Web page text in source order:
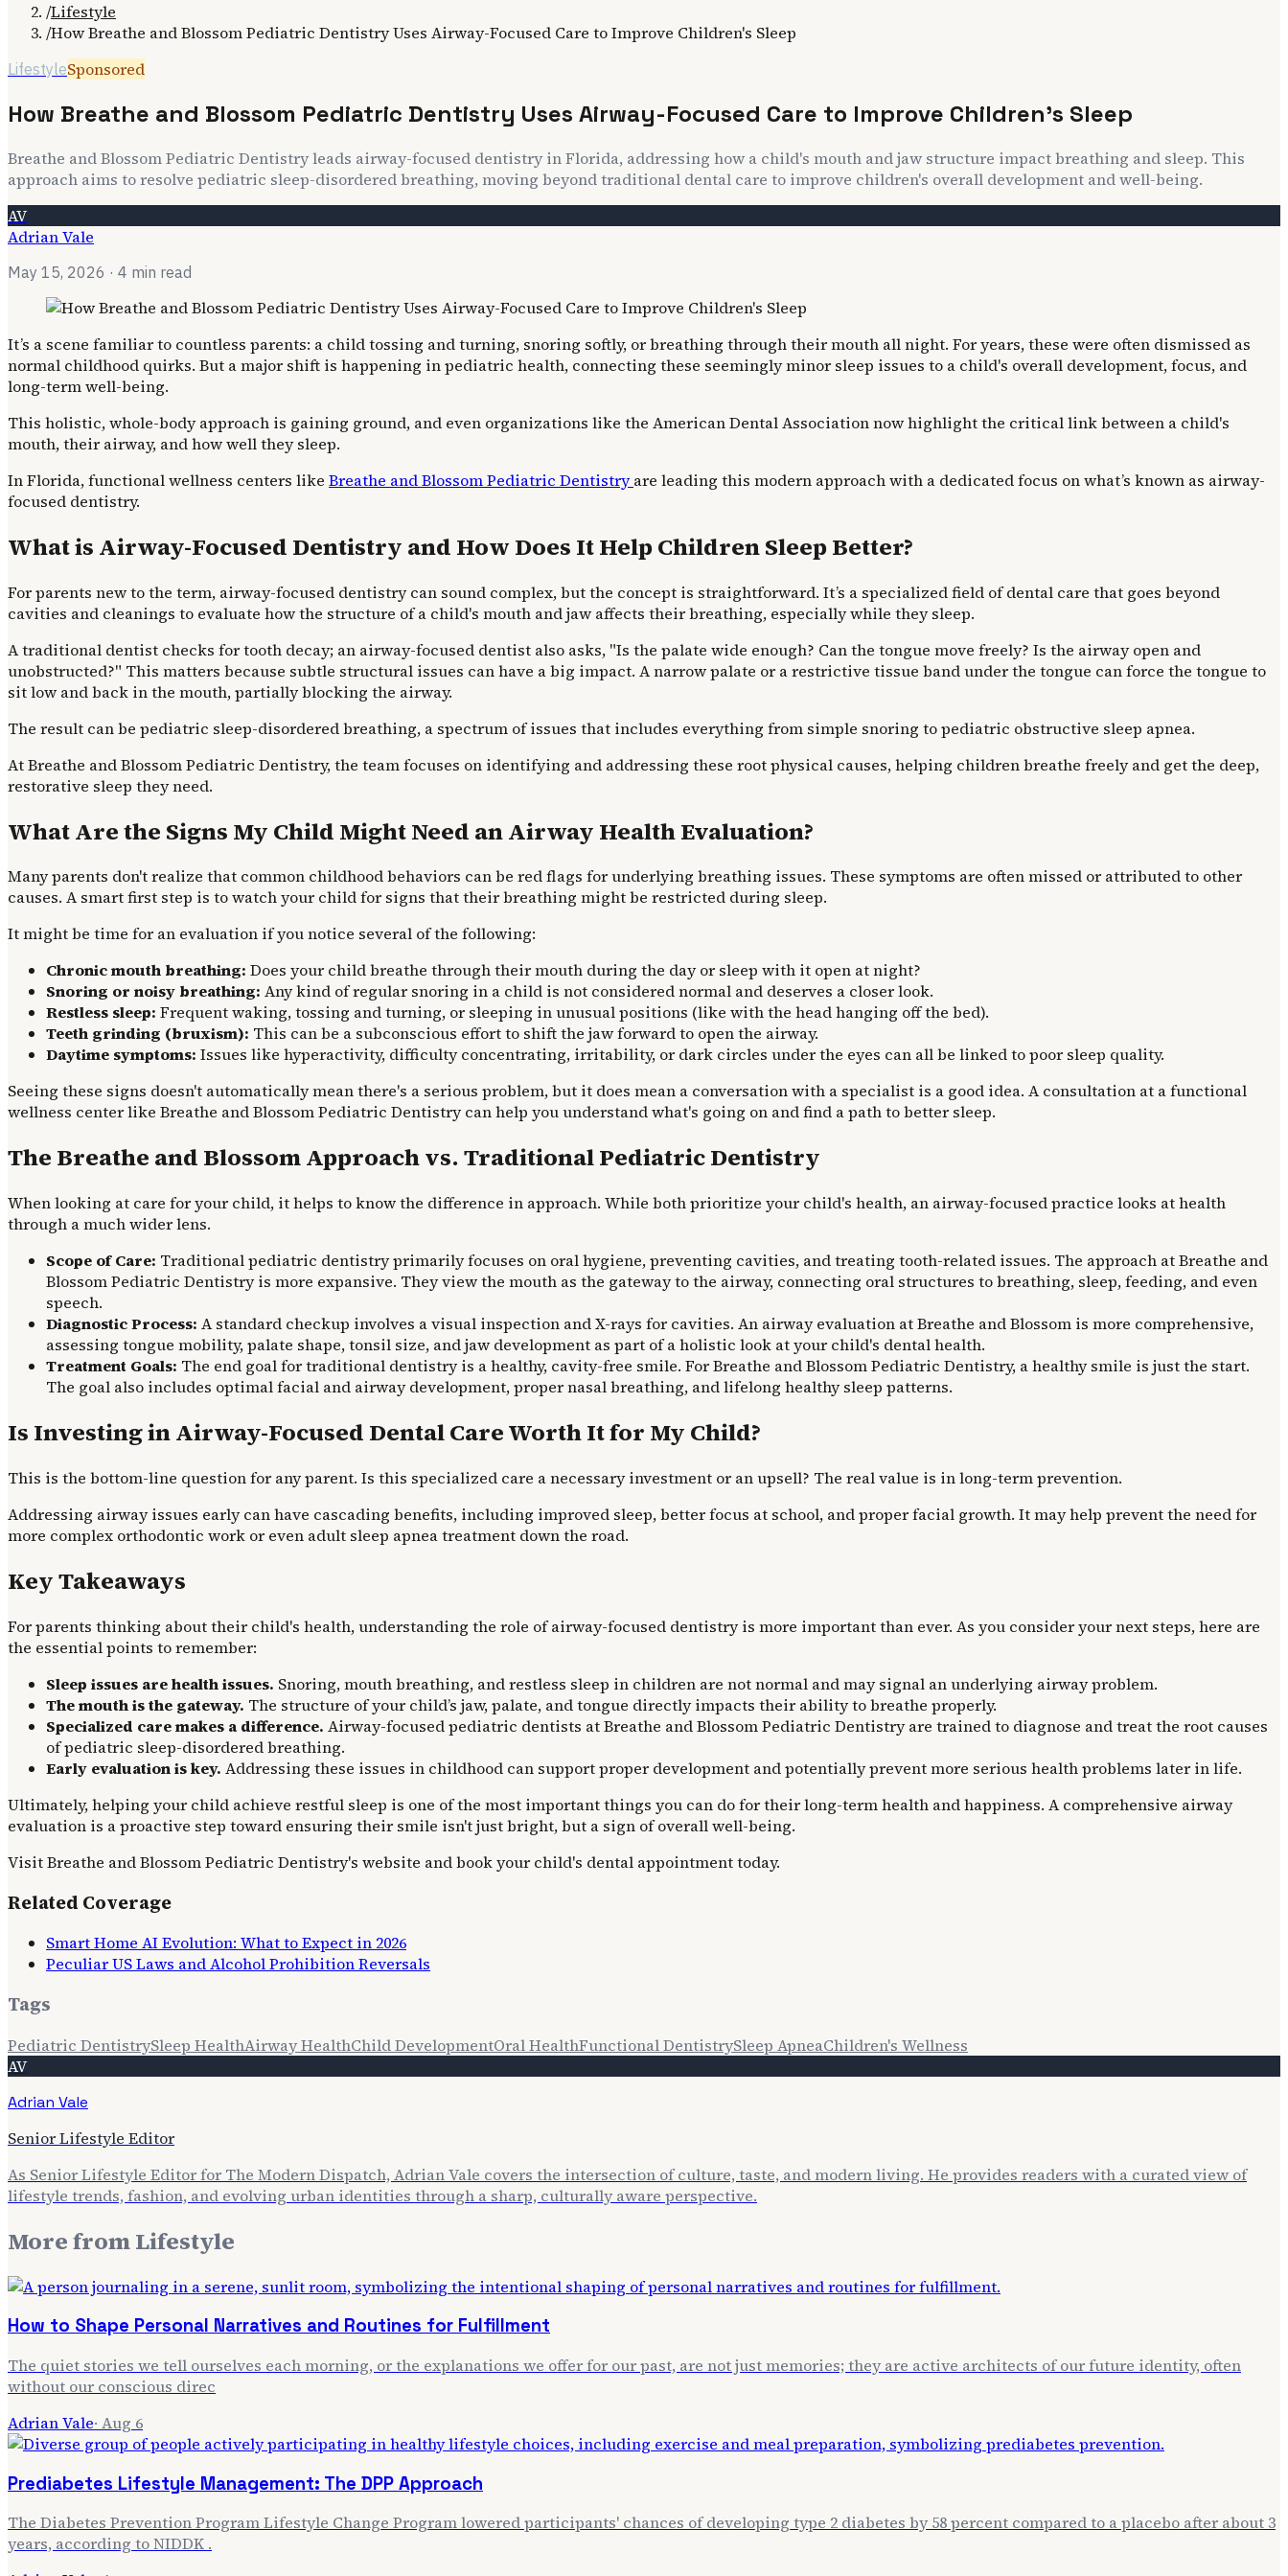
/Lifestyle
/How Breathe and Blossom Pediatric Dentistry Uses Airway-Focused Care to Improve Children's Sleep
LifestyleSponsored
How Breathe and Blossom Pediatric Dentistry Uses Airway-Focused Care to Improve Children's Sleep
Breathe and Blossom Pediatric Dentistry leads airway-focused dentistry in Florida, addressing how a child's mouth and jaw structure impact breathing and sleep. This
approach aims to resolve pediatric sleep-disordered breathing, moving beyond traditional dental care to improve children's overall development and well-being.
AV
Adrian Vale
May 15, 2026 · 4 min read
It’s a scene familiar to countless parents: a child tossing and turning, snoring softly, or breathing through their mouth all night. For years, these were often dismissed as
normal childhood quirks. But a major shift is happening in pediatric health, connecting these seemingly minor sleep issues to a child's overall development, focus, and
long-term well-being.
This holistic, whole-body approach is gaining ground, and even organizations like the American Dental Association now highlight the critical link between a child's
mouth, their airway, and how well they sleep.
In Florida, functional wellness centers like Breathe and Blossom Pediatric Dentistryare leading this modern approach with a dedicated focus on what’s known as airway-
focused dentistry.
What is Airway-Focused Dentistry and How Does It Help Children Sleep Better?
For parents new to the term, airway-focused dentistry can sound complex, but the concept is straightforward. It’s a specialized field of dental care that goes beyond
cavities and cleanings to evaluate how the structure of a child's mouth and jaw affects their breathing, especially while they sleep.
A traditional dentist checks for tooth decay; an airway-focused dentist also asks, "Is the palate wide enough? Can the tongue move freely? Is the airway open and
unobstructed?" This matters because subtle structural issues can have a big impact. A narrow palate or a restrictive tissue band under the tongue can force the tongue to
sit low and back in the mouth, partially blocking the airway.
The result can be pediatric sleep-disordered breathing, a spectrum of issues that includes everything from simple snoring to pediatric obstructive sleep apnea.
At Breathe and Blossom Pediatric Dentistry, the team focuses on identifying and addressing these root physical causes, helping children breathe freely and get the deep,
restorative sleep they need.
What Are the Signs My Child Might Need an Airway Health Evaluation?
Many parents don't realize that common childhood behaviors can be red flags for underlying breathing issues. These symptoms are often missed or attributed to other
causes. A smart first step is to watch your child for signs that their breathing might be restricted during sleep.
It might be time for an evaluation if you notice several of the following:
Chronic mouth breathing: Does your child breathe through their mouth during the day or sleep with it open at night?
Snoring or noisy breathing: Any kind of regular snoring in a child is not considered normal and deserves a closer look.
Restless sleep: Frequent waking, tossing and turning, or sleeping in unusual positions (like with the head hanging off the bed).
Teeth grinding (bruxism): This can be a subconscious effort to shift the jaw forward to open the airway.
Daytime symptoms: Issues like hyperactivity, difficulty concentrating, irritability, or dark circles under the eyes can all be linked to poor sleep quality.
Seeing these signs doesn't automatically mean there's a serious problem, but it does mean a conversation with a specialist is a good idea. A consultation at a functional
wellness center like Breathe and Blossom Pediatric Dentistry can help you understand what's going on and find a path to better sleep.
The Breathe and Blossom Approach vs. Traditional Pediatric Dentistry
When looking at care for your child, it helps to know the difference in approach. While both prioritize your child's health, an airway-focused practice looks at health
through a much wider lens.
Scope of Care: Traditional pediatric dentistry primarily focuses on oral hygiene, preventing cavities, and treating tooth-related issues. The approach at Breathe and
Blossom Pediatric Dentistry is more expansive. They view the mouth as the gateway to the airway, connecting oral structures to breathing, sleep, feeding, and even
speech.
Diagnostic Process: A standard checkup involves a visual inspection and X-rays for cavities. An airway evaluation at Breathe and Blossom is more comprehensive,
assessing tongue mobility, palate shape, tonsil size, and jaw development as part of a holistic look at your child's dental health.
Treatment Goals: The end goal for traditional dentistry is a healthy, cavity-free smile. For Breathe and Blossom Pediatric Dentistry, a healthy smile is just the start.
The goal also includes optimal facial and airway development, proper nasal breathing, and lifelong healthy sleep patterns.
Is Investing in Airway-Focused Dental Care Worth It for My Child?
This is the bottom-line question for any parent. Is this specialized care a necessary investment or an upsell? The real value is in long-term prevention.
Addressing airway issues early can have cascading benefits, including improved sleep, better focus at school, and proper facial growth. It may help prevent the need for
more complex orthodontic work or even adult sleep apnea treatment down the road.
Key Takeaways
For parents thinking about their child's health, understanding the role of airway-focused dentistry is more important than ever. As you consider your next steps, here are
the essential points to remember:
Sleep issues are health issues. Snoring, mouth breathing, and restless sleep in children are not normal and may signal an underlying airway problem.
The mouth is the gateway. The structure of your child’s jaw, palate, and tongue directly impacts their ability to breathe properly.
Specialized care makes a difference. Airway-focused pediatric dentists at Breathe and Blossom Pediatric Dentistry are trained to diagnose and treat the root causes
of pediatric sleep-disordered breathing.
Early evaluation is key. Addressing these issues in childhood can support proper development and potentially prevent more serious health problems later in life.
Ultimately, helping your child achieve restful sleep is one of the most important things you can do for their long-term health and happiness. A comprehensive airway
evaluation is a proactive step toward ensuring their smile isn't just bright, but a sign of overall well-being.
Visit Breathe and Blossom Pediatric Dentistry's website and book your child's dental appointment today.
Related Coverage
Smart Home AI Evolution: What to Expect in 2026
Peculiar US Laws and Alcohol Prohibition Reversals
Tags
Pediatric DentistrySleep HealthAirway HealthChild DevelopmentOral HealthFunctional DentistrySleep ApneaChildren's Wellness
AV
Adrian Vale
Senior Lifestyle Editor
As Senior Lifestyle Editor for The Modern Dispatch, Adrian Vale covers the intersection of culture, taste, and modern living. He provides readers with a curated view of
lifestyle trends, fashion, and evolving urban identities through a sharp, culturally aware perspective.
More fromLifestyle
How to Shape Personal Narratives and Routines for Fulfillment
The quiet stories we tell ourselves each morning, or the explanations we offer for our past, are not just memories; they are active architects of our future identity, often
without our conscious direc
Adrian Vale· Aug 6
Prediabetes Lifestyle Management: The DPP Approach
The Diabetes Prevention Program Lifestyle Change Program lowered participants' chances of developing type 2 diabetes by 58 percent compared to a placebo after about 3
years, according to NIDDK .